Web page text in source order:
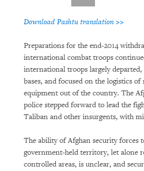
DOWNLOAD
Download Pashtu translation >>
Preparations for the end-2014
international combat troops
international troops largely departed,
bases, and focused on the logistics
equipment out of the country. The
police stepped forward to lead the
Taliban and other insurgents, with
The ability of Afghan security forces
government-held territory, let alone
controlled areas, is unclear, and